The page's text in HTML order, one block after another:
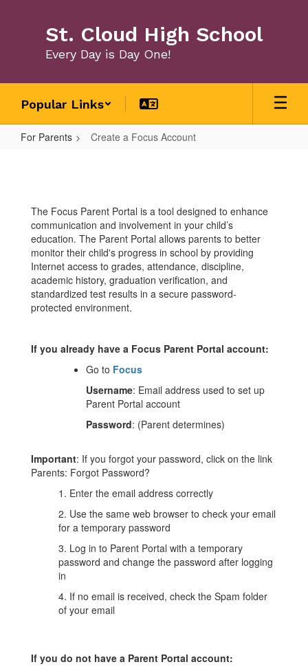
St. Cloud High School
Every Day is Day One!
Popular Links
For Parents Create a Focus Account
Focus
Account
The Focus Parent Portal is a tool designed to enhance
communication and involvement in your child’s
education. The Parent Portal allows parents to better
monitor their child's progress in school by providing
Internet access to grades, attendance, discipline,
academic history, graduation verification, and
standardized test results in a secure password-
protected environment.
If you already have a Focus Parent Portal account:
Go to Focus
Username: Email address used to set up
Parent Portal account
Password: (Parent determines)
Important: If you forgot your password, click on the link
Parents: Forgot Password?
1. Enter the email address correctly
2. Use the same web browser to check your email
for a temporary password
3. Log in to Parent Portal with a temporary
password and change the password after logging
in
4. If no email is received, check the Spam folder
of your email
If you do not have a Parent Portal account: